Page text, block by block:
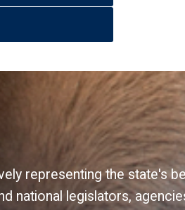
representing the
national legislators,